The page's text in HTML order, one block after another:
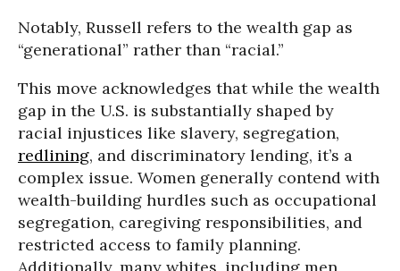
Notably, Russell refers to the wealth gap as
“generational” rather than “racial.”
This move acknowledges that while the wealth
gap in the U.S. is substantially shaped by
racial injustices like slavery, segregation,
redlining, and discriminatory lending, it’s a
complex issue. Women generally contend with
wealth-building hurdles such as occupational
segregation, caregiving responsibilities, and
restricted access to family planning.